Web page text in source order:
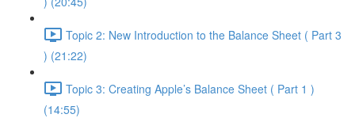
Topic 2: New Introduction to the Balance Sheet ( Part 3
) (21:22)
Topic 3: Creating Apple’s Balance Sheet ( Part 1 )
(14:55)